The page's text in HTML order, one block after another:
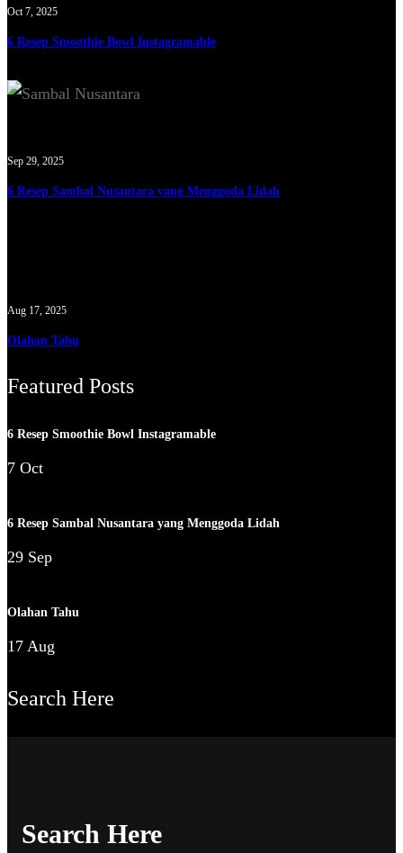
Oct 7, 2025
6 Resep Smoothie Bowl Instagramable
Sep 29, 2025
6 Resep Sambal Nusantara yang Menggoda Lidah
Aug 17, 2025
Olahan Tahu
Featured Posts
6 Resep Smoothie Bowl Instagramable
7 Oct
6 Resep Sambal Nusantara yang Menggoda Lidah
29 Sep
Olahan Tahu
17 Aug
Search Here
Search Here